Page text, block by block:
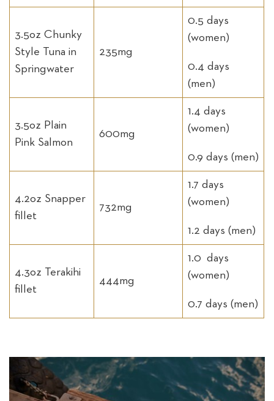
3.5oz Chunky
Style Tuna in
Springwater
235mg
0.5 days
(women)
0.4 days
(men)
3.5oz Plain
Pink Salmon
600mg
1.4 days
(women)
0.9 days (men)
4.2oz Snapper
fillet
732mg
1.7 days
(women)
1.2 days (men)
4.3oz Terakihi
fillet
444mg
1.0 days
(women)
0.7 days (men)